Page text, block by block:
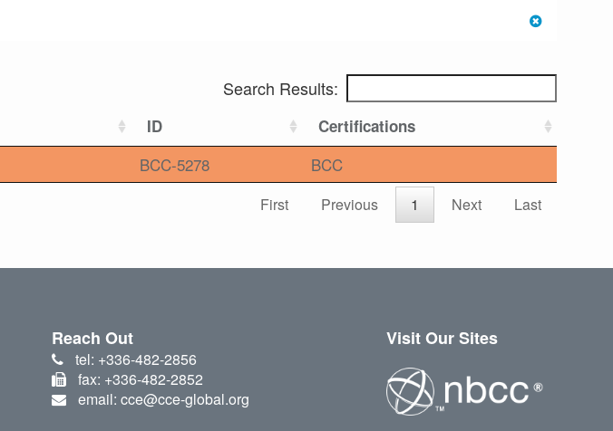
Search Results:
ID Certifications
BCC-5278 BCC
First Previous 1 Next Last
Reach Out
tel: +336-482-2856
fax: +336-482-2852
email: cce@cce-global.org
Visit Our Sites